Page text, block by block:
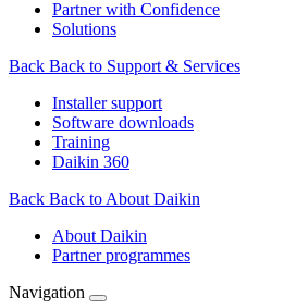
Partner with Confidence
Solutions
Back Back to Support & Services
Installer support
Software downloads
Training
Daikin 360
Back Back to About Daikin
About Daikin
Partner programmes
Navigation